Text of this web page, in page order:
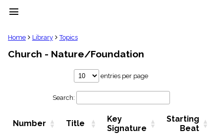
menu
clear
Library
Topics
Home Library Topics
Church - Nature/Foundation
entries per page
Search:
Number Title
Key
Signature
Starting
Beat